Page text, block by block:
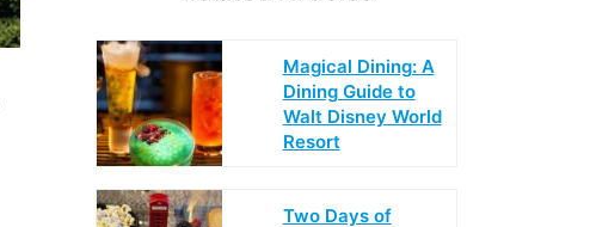
Magical Dining: A
Dining Guide to
Walt Disney World
Resort
Two Days of